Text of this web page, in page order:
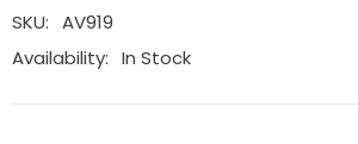
SKU: AV919
Availability: In Stock